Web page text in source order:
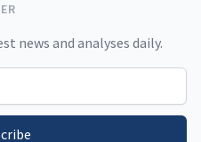
news and analyses daily.